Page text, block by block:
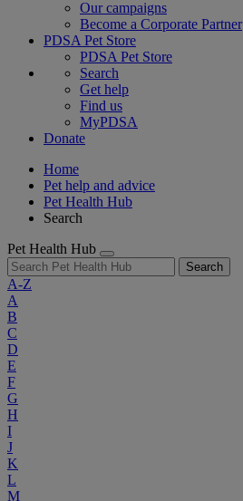
Our campaigns
Become a Corporate Partner
PDSA Pet Store
PDSA Pet Store
Search
Get help
Find us
MyPDSA
Donate
Home
Pet help and advice
Pet Health Hub
Search
Pet Health Hub
Search
A-Z
A
B
C
D
E
F
G
H
I
J
K
L
M